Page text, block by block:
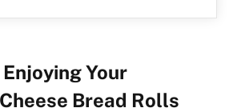
Your
Bread Rolls